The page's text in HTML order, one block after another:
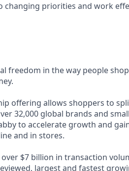
changing priorities and work
freedom in the way people
offering allows shoppers to
32,000 global brands and
to accelerate growth and
and in stores.
over $7 billion in transaction
largest and fastest